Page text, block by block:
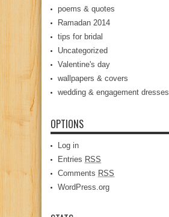
poems & quotes
Ramadan 2014
tips for bridal
Uncategorized
Valentine's day
wallpapers & covers
wedding & engagement dresses
OPTIONS
Log in
Entries RSS
Comments RSS
WordPress.org